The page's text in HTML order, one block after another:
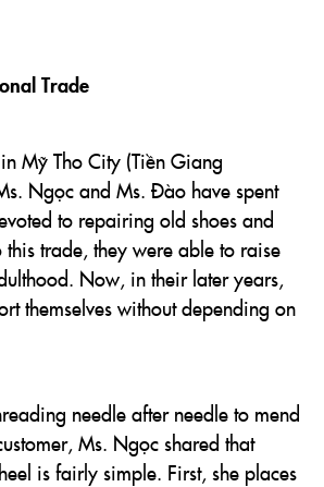
Trade
Mỹ Tho City (Tiền Giang
Ngọc and Ms. Đào have spent
to repairing old shoes and
this trade, they were able to raise
Now, in their later years,
themselves without depending on
needle after needle to mend
Ms. Ngọc shared that
is fairly simple. First, she places